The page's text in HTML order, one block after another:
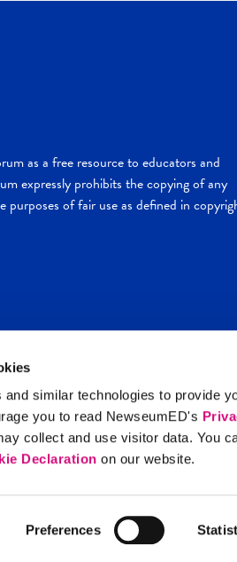
similar technologies to provide
you to read NewseumED's
collect and use visitor data. You
Declaration on our website.
Preferences
as a free resource to educators and
expressly prohibits the copying of any
of fair use as defined in
Policy